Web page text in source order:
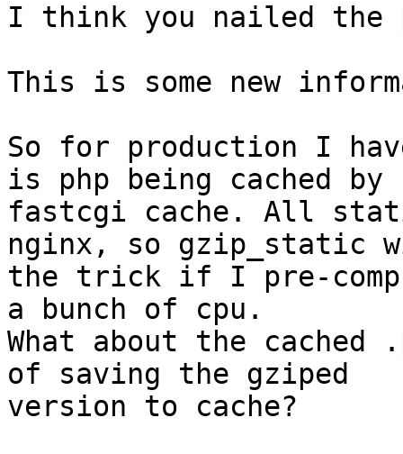
I think you nailed the
This is some new
So for production I
is php being cached by
fastcgi cache. All
nginx, so gzip_static
the trick if I pre-
a bunch of cpu.
What about the cached
of saving the gziped
version to cache?